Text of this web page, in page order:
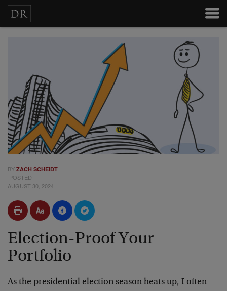
BY ZACH SCHEIDT
POSTED
AUGUST 30, 2024
Election-Proof Your
Portfolio
As the presidential election season heats up, I often